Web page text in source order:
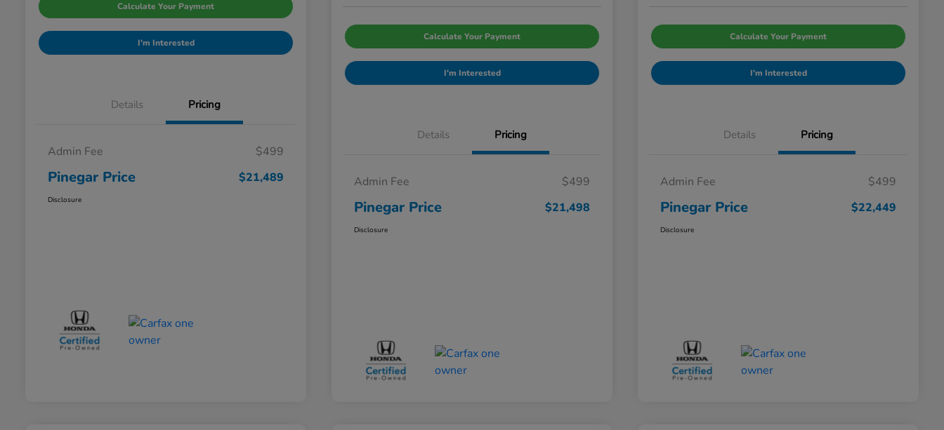
Calculate Your Payment
I'm Interested
Details Pricing
Admin Fee $499
Pinegar Price $21,489
Disclosure
Calculate Your Payment
I'm Interested
Details Pricing
Admin Fee $499
Pinegar Price $21,498
Disclosure
Calculate Your Payment
I'm Interested
Details Pricing
Admin Fee $499
Pinegar Price $22,449
Disclosure